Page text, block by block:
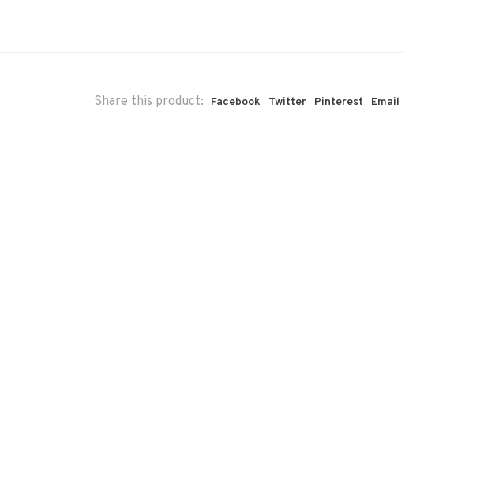
Share this product: Facebook Twitter Pinterest Email